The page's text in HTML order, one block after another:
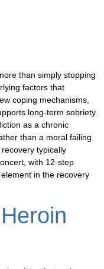
than simply stopping
factors that
coping mechanisms,
long-term sobriety.
as a chronic
than a moral failing
typically
with 12-step
in the recovery